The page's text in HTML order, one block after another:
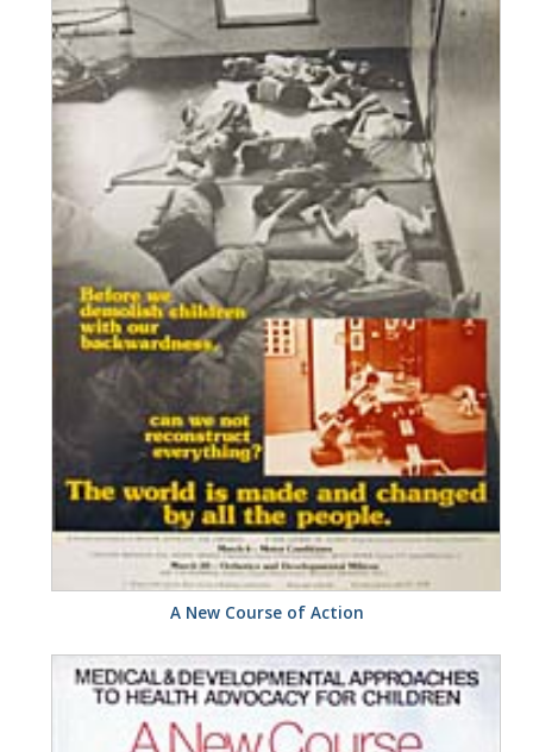
A New Course of Action